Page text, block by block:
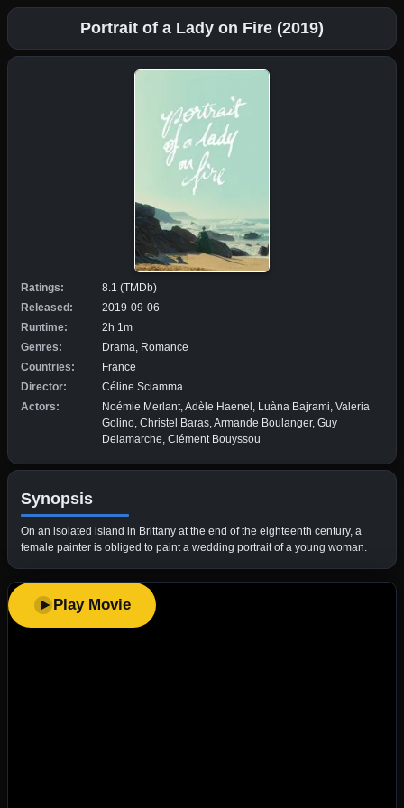
Portrait of a Lady on Fire (2019)
Ratings:
8.1 (TMDb)
Released:
2019-09-06
Runtime:
2h 1m
Genres:
Drama, Romance
Countries:
France
Director:
Céline Sciamma
Actors:
Noémie Merlant, Adèle Haenel, Luàna Bajrami, Valeria
Golino, Christel Baras, Armande Boulanger, Guy
Delamarche, Clément Bouyssou
Synopsis
On an isolated island in Brittany at the end of the eighteenth century, a
female painter is obliged to paint a wedding portrait of a young woman.
Play Movie